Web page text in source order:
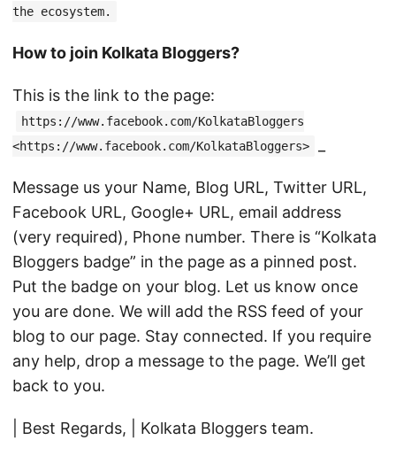
the ecosystem.
How to join Kolkata Bloggers?
This is the link to the page:
https://www.facebook.com/KolkataBloggers
<https://www.facebook.com/KolkataBloggers>
Message us your Name, Blog URL, Twitter URL,
Facebook URL, Google+ URL, email address
(very required), Phone number. There is “Kolkata
Bloggers badge” in the page as a pinned post.
Put the badge on your blog. Let us know once
you are done. We will add the RSS feed of your
blog to our page. Stay connected. If you require
any help, drop a message to the page. We’ll get
back to you.
| Best Regards, | Kolkata Bloggers team.